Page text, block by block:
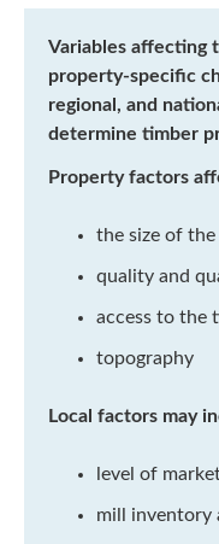
Variables affecting
property-specific
regional, and
determine timber
Property factors
the size of
quality and
access to the
topography
Local factors may
level of
mill inventory